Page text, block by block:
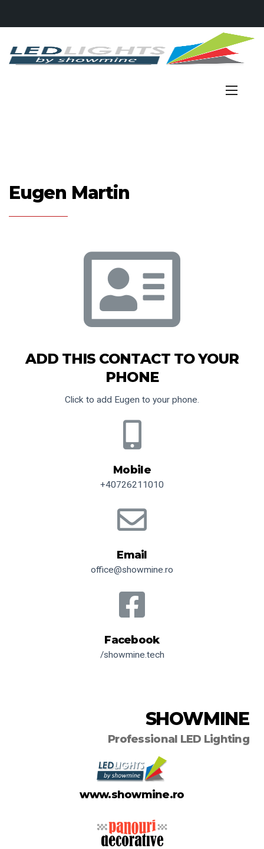
Eugen Martin
ADD THIS CONTACT TO YOUR
PHONE
Click to add Eugen to your phone.
Mobile
+40726211010
Email
office@showmine.ro
Facebook
/showmine.tech
SHOWMINE
Professional LED Lighting
www.showmine.ro